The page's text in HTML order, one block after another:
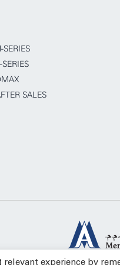
SERIES
SERIES
SALES
experience by